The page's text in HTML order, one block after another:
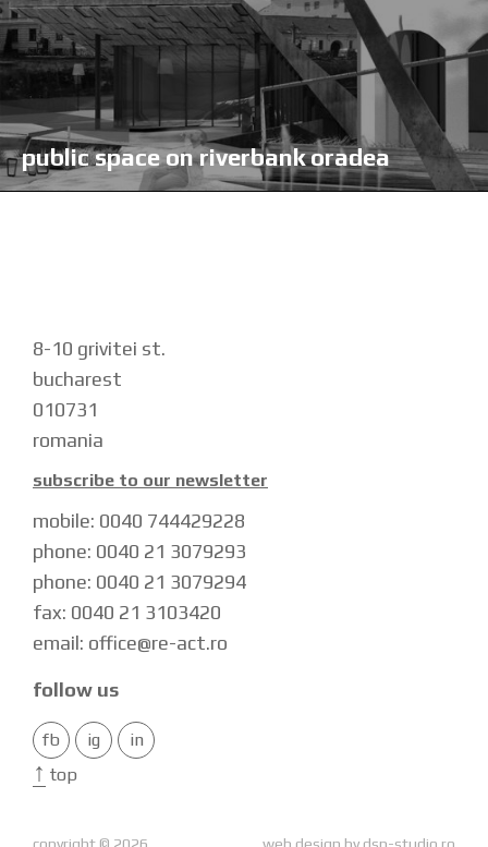
public space on riverbank oradea
8-10 grivitei st.
bucharest
010731
romania
subscribe to our newsletter
mobile: 0040 744429228
phone: 0040 21 3079293
phone: 0040 21 3079294
fax: 0040 21 3103420
email: office@re-act.ro
follow us
fb ig in
↑ top
copyright © 2026 web design by dsp-studio.ro